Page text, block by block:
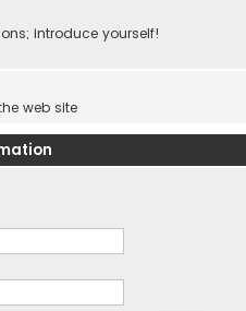
introduce yourself!
web site